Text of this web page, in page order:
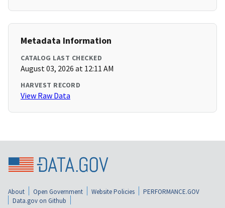
Metadata Information
CATALOG LAST CHECKED
August 03, 2026 at 12:11 AM
HARVEST RECORD
View Raw Data
About Open Government Website Policies
PERFORMANCE.GOV
Data.gov on Github